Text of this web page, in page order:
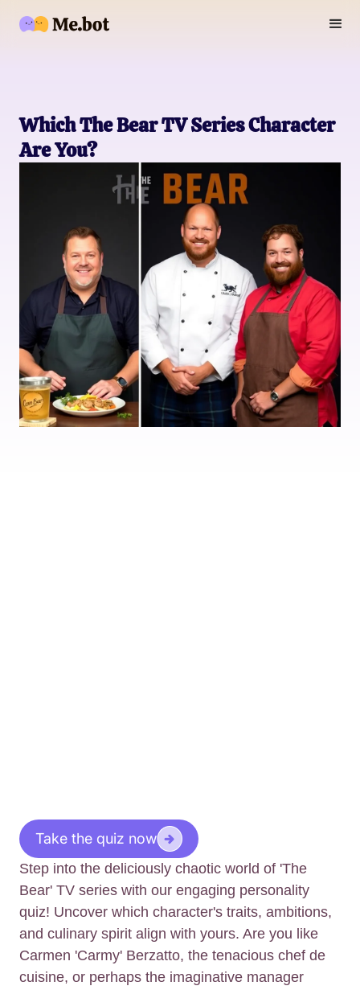
Which The Bear TV Series Character
Are You?
Take the quiz now
Step into the deliciously chaotic world of 'The
Bear' TV series with our engaging personality
quiz! Uncover which character's traits, ambitions,
and culinary spirit align with yours. Are you like
Carmen 'Carmy' Berzatto, the tenacious chef de
cuisine, or perhaps the imaginative manager